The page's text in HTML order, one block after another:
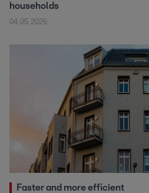
households
04.05.2026
Faster and more efficient